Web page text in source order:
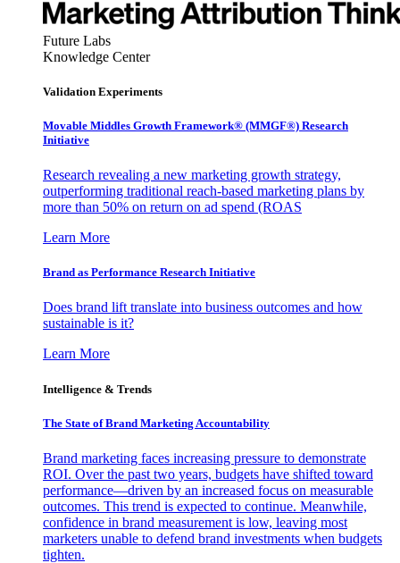
Future Labs
Knowledge Center
Validation Experiments
Movable Middles Growth Framework® (MMGF®) Research
Initiative
Research revealing a new marketing growth strategy,
outperforming traditional reach-based marketing plans by
more than 50% on return on ad spend (ROAS
Learn More
Brand as Performance Research Initiative
Does brand lift translate into business outcomes and how
sustainable is it?
Learn More
Intelligence & Trends
The State of Brand Marketing Accountability
Brand marketing faces increasing pressure to demonstrate
ROI. Over the past two years, budgets have shifted toward
performance—driven by an increased focus on measurable
outcomes. This trend is expected to continue. Meanwhile,
confidence in brand measurement is low, leaving most
marketers unable to defend brand investments when budgets
tighten.